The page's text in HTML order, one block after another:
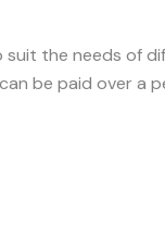
the needs of
be paid over a